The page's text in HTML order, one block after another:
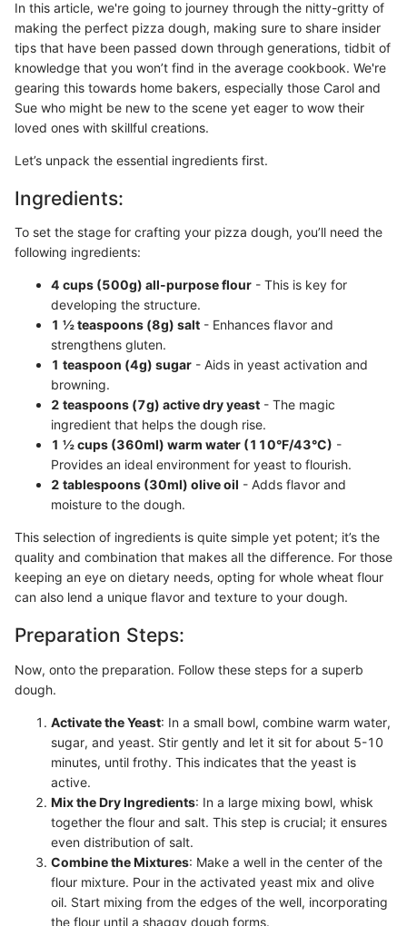
In this article, we're going to journey through the nitty-gritty of
making the perfect pizza dough, making sure to share insider
tips that have been passed down through generations, tidbit of
knowledge that you won’t find in the average cookbook. We're
gearing this towards home bakers, especially those Carol and
Sue who might be new to the scene yet eager to wow their
loved ones with skillful creations.
Let’s unpack the essential ingredients first.
Ingredients:
To set the stage for crafting your pizza dough, you’ll need the
following ingredients:
4 cups (500g) all-purpose flour - This is key for
developing the structure.
1 ½ teaspoons (8g) salt - Enhances flavor and
strengthens gluten.
1 teaspoon (4g) sugar - Aids in yeast activation and
browning.
2 teaspoons (7g) active dry yeast - The magic
ingredient that helps the dough rise.
1 ½ cups (360ml) warm water (110°F/43°C) -
Provides an ideal environment for yeast to flourish.
2 tablespoons (30ml) olive oil - Adds flavor and
moisture to the dough.
This selection of ingredients is quite simple yet potent; it’s the
quality and combination that makes all the difference. For those
keeping an eye on dietary needs, opting for whole wheat flour
can also lend a unique flavor and texture to your dough.
Preparation Steps:
Now, onto the preparation. Follow these steps for a superb
dough.
Activate the Yeast: In a small bowl, combine warm water,
sugar, and yeast. Stir gently and let it sit for about 5-10
minutes, until frothy. This indicates that the yeast is
active.
Mix the Dry Ingredients: In a large mixing bowl, whisk
together the flour and salt. This step is crucial; it ensures
even distribution of salt.
Combine the Mixtures: Make a well in the center of the
flour mixture. Pour in the activated yeast mix and olive
oil. Start mixing from the edges of the well, incorporating
the flour until a shaggy dough forms.